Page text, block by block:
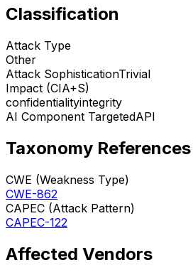
Classification
Attack Type
Other
Attack SophisticationTrivial
Impact (CIA+S)
confidentialityintegrity
AI Component TargetedAPI
Taxonomy References
CWE (Weakness Type)
CWE-862
CAPEC (Attack Pattern)
CAPEC-122
Affected Vendors